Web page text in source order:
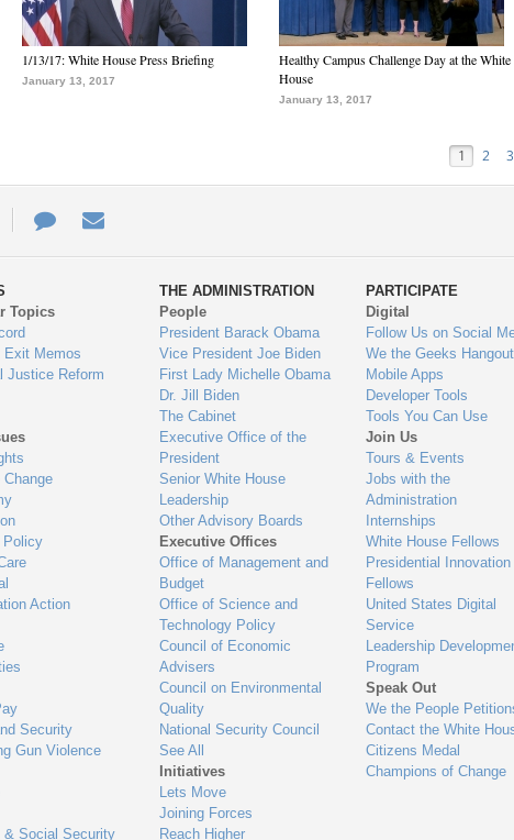
1/13/17: White House Press Briefing
January 13, 2017
Healthy Campus Challenge Day at the White
House
January 13, 2017
1 2 3